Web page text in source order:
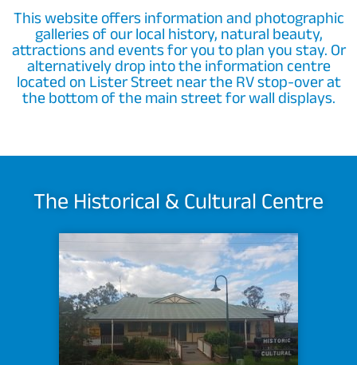
This website offers information and photographic
galleries of our local history, natural beauty,
attractions and events for you to plan you stay. Or
alternatively drop into the information centre
located on Lister Street near the RV stop-over at
the bottom of the main street for wall displays.
The Historical & Cultural Centre